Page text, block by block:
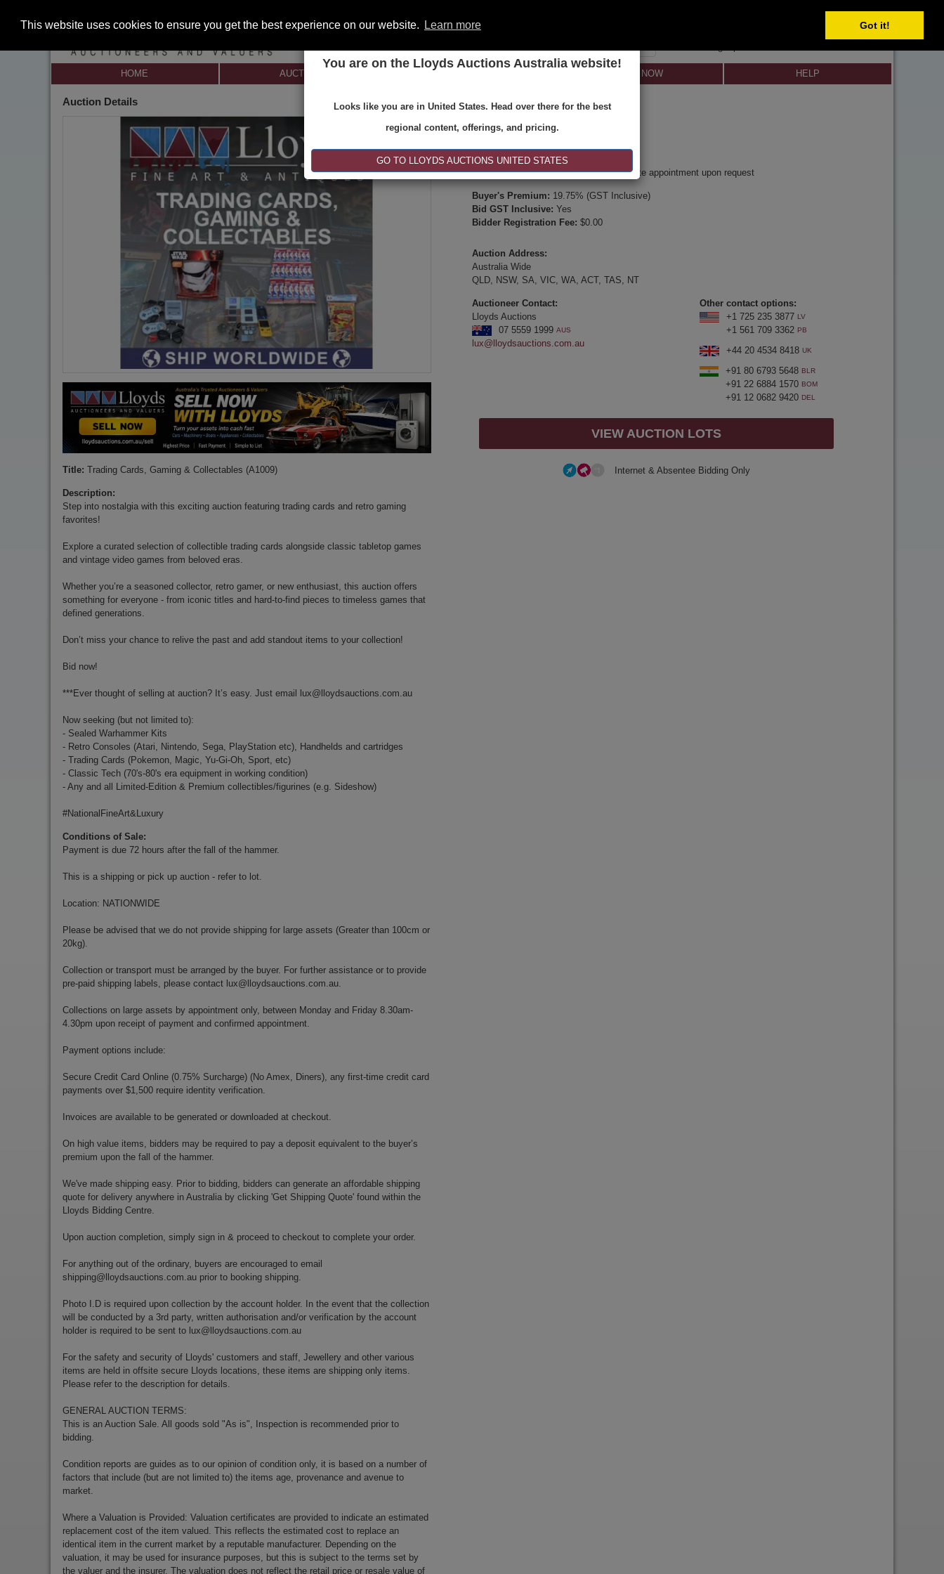
This website uses cookies to ensure you get the best experience on our website. Learn more Got it!
You are on the Lloyds Auctions Australia website!
Looks like you are in United States. Head over there for the best
regional content, offerings, and pricing.
GO TO LLOYDS AUCTIONS UNITED STATES
HOME AUCTIONS SELL NOW HELP
Auction Details
Title: Trading Cards, Gaming & Collectables (A1009)
Description:
Step into nostalgia with this exciting auction featuring trading cards and retro gaming
favorites!
Explore a curated selection of collectible trading cards alongside classic tabletop games
and vintage video games from beloved eras.
Whether you’re a seasoned collector, retro gamer, or new enthusiast, this auction offers
something for everyone - from iconic titles and hard-to-find pieces to timeless games that
defined generations.
Don’t miss your chance to relive the past and add standout items to your collection!
Bid now!
***Ever thought of selling at auction? It’s easy. Just email lux@lloydsauctions.com.au
Now seeking (but not limited to):
- Sealed Warhammer Kits
- Retro Consoles (Atari, Nintendo, Sega, PlayStation etc), Handhelds and cartridges
- Trading Cards (Pokemon, Magic, Yu-Gi-Oh, Sport, etc)
- Classic Tech (70's-80's era equipment in working condition)
- Any and all Limited-Edition & Premium collectibles/figurines (e.g. Sideshow)
#NationalFineArt&Luxury
Conditions of Sale:
Payment is due 72 hours after the fall of the hammer.
This is a shipping or pick up auction - refer to lot.
Location: NATIONWIDE
Please be advised that we do not provide shipping for large assets (Greater than 100cm or
20kg).
Collection or transport must be arranged by the buyer. For further assistance or to provide
pre-paid shipping labels, please contact lux@lloydsauctions.com.au.
Collections on large assets by appointment only, between Monday and Friday 8.30am-
4.30pm upon receipt of payment and confirmed appointment.
Payment options include:
Secure Credit Card Online (0.75% Surcharge) (No Amex, Diners), any first-time credit card
payments over $1,500 require identity verification.
Invoices are available to be generated or downloaded at checkout.
On high value items, bidders may be required to pay a deposit equivalent to the buyer’s
premium upon the fall of the hammer.
We've made shipping easy. Prior to bidding, bidders can generate an affordable shipping
quote for delivery anywhere in Australia by clicking 'Get Shipping Quote' found within the
Lloyds Bidding Centre.
Upon auction completion, simply sign in & proceed to checkout to complete your order.
For anything out of the ordinary, buyers are encouraged to email
shipping@lloydsauctions.com.au prior to booking shipping.
Photo I.D is required upon collection by the account holder. In the event that the collection
will be conducted by a 3rd party, written authorisation and/or verification by the account
holder is required to be sent to lux@lloydsauctions.com.au
For the safety and security of Lloyds' customers and staff, Jewellery and other various
items are held in offsite secure Lloyds locations, these items are shipping only items.
Please refer to the description for details.
GENERAL AUCTION TERMS:
This is an Auction Sale. All goods sold "As is", Inspection is recommended prior to
bidding.
Condition reports are guides as to our opinion of condition only, it is based on a number of
factors that include (but are not limited to) the items age, provenance and avenue to
market.
Where a Valuation is Provided: Valuation certificates are provided to indicate an estimated
replacement cost of the item valued. This reflects the estimated cost to replace an
identical item in the current market by a reputable manufacturer. Depending on the
valuation, it may be used for insurance purposes, but this is subject to the terms set by
the valuer and the insurer. The valuation does not reflect the retail price or resale value of
Type:
Internet & Absentee Bidding Only
Date:
24-May-2026 14:00
Inspection Times:
Online viewing, video inspection, or private appointment upon request
Buyer's Premium: 19.75% (GST Inclusive)
Bid GST Inclusive: Yes
Bidder Registration Fee: $0.00
Auction Address:
Australia Wide
QLD, NSW, SA, VIC, WA, ACT, TAS, NT
Auctioneer Contact:
Lloyds Auctions
07 5559 1999 AUS
lux@lloydsauctions.com.au
Other contact options:
+1 725 235 3877 LV
+1 561 709 3362 PB
+44 20 4534 8418 UK
+91 80 6793 5648 BLR
+91 22 6884 1570 BOM
+91 12 0682 9420 DEL
VIEW AUCTION LOTS
Internet & Absentee Bidding Only